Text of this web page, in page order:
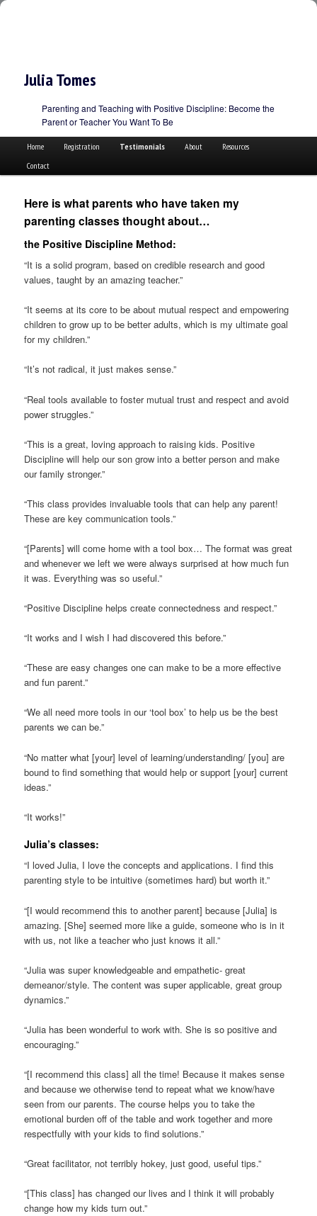
Julia Tomes
Parenting and Teaching with Positive Discipline: Become the
Parent or Teacher You Want To Be
Main menuSkip to primary content
Skip to secondary content
Home Registration Testimonials About
Resources
Contact
Here is what parents who have taken my
parenting classes thought about…
the Positive Discipline Method:
“It is a solid program, based on credible research and good
values, taught by an amazing teacher.”
“It seems at its core to be about mutual respect and empowering
children to grow up to be better adults, which is my ultimate goal
for my children.”
“It’s not radical, it just makes sense.”
“Real tools available to foster mutual trust and respect and avoid
power struggles.”
“This is a great, loving approach to raising kids. Positive
Discipline will help our son grow into a better person and make
our family stronger.”
“This class provides invaluable tools that can help any parent!
These are key communication tools.”
“[Parents] will come home with a tool box… The format was great
and whenever we left we were always surprised at how much fun
it was. Everything was so useful.”
“Positive Discipline helps create connectedness and respect.”
“It works and I wish I had discovered this before.”
“These are easy changes one can make to be a more effective
and fun parent.”
“We all need more tools in our ‘tool box’ to help us be the best
parents we can be.”
“No matter what [your] level of learning/understanding/ [you] are
bound to find something that would help or support [your] current
ideas.”
“It works!”
Julia’s classes:
“I loved Julia, I love the concepts and applications. I find this
parenting style to be intuitive (sometimes hard) but worth it.”
“[I would recommend this to another parent] because [Julia] is
amazing. [She] seemed more like a guide, someone who is in it
with us, not like a teacher who just knows it all.”
“Julia was super knowledgeable and empathetic- great
demeanor/style. The content was super applicable, great group
dynamics.”
“Julia has been wonderful to work with. She is so positive and
encouraging.”
“[I recommend this class] all the time! Because it makes sense
and because we otherwise tend to repeat what we know/have
seen from our parents. The course helps you to take the
emotional burden off of the table and work together and more
respectfully with your kids to find solutions.”
“Great facilitator, not terribly hokey, just good, useful tips.”
“[This class] has changed our lives and I think it will probably
change how my kids turn out.”